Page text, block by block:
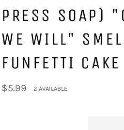
PRESS SOAP)
WE WILL"
FUNFETTI CAKE
Regular
price
$5.99 2 AVAILABLE